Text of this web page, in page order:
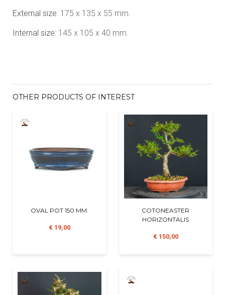
External size: 175 x 135 x 55 mm.
Internal size: 145 x 105 x 40 mm.
OTHER PRODUCTS OF INTEREST
OVAL POT 150 MM.
€ 19,00
COTONEASTER
HORIZONTALIS
€ 150,00